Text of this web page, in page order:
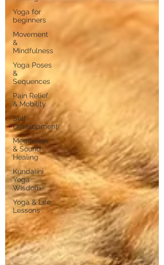
Yoga for
beginners
Movement
&
Mindfulness
Yoga Poses
&
Sequences
Pain Relief
& Mobility
Self
Development
Meditation
& Sound
Healing
Kundalini
Yoga
Wisdom
Yoga & Life
Lessons